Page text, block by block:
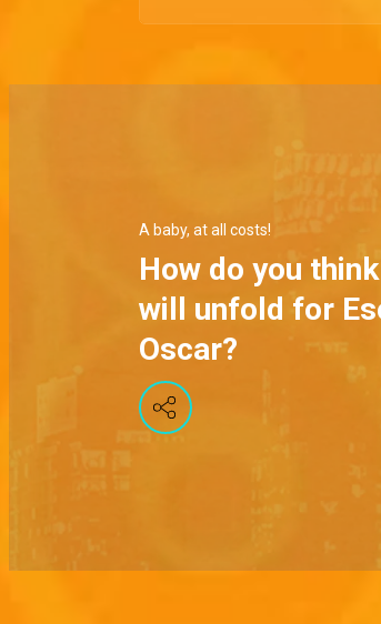
A baby, at all costs!
How do you
will unfold for
Oscar?